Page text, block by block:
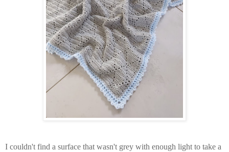
I couldn't find a surface that wasn't grey with enough light to take a